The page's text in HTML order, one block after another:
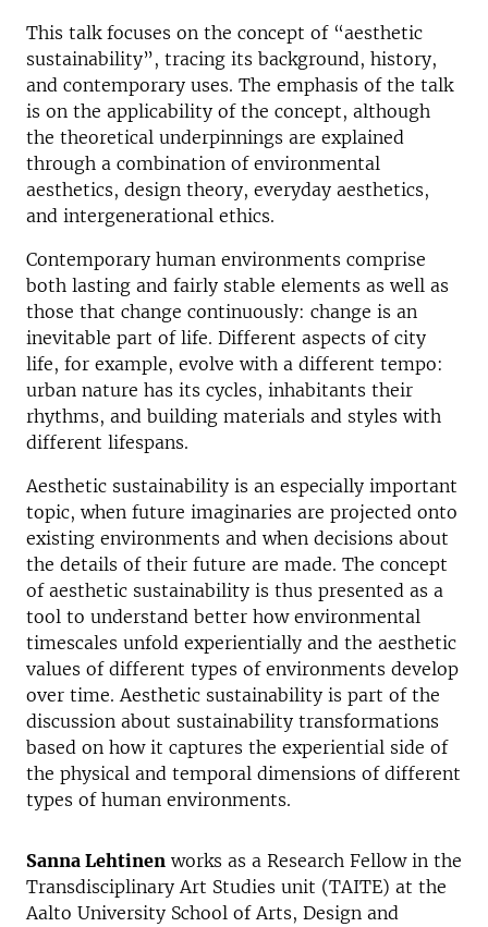
This talk focuses on the concept of “aesthetic
sustainability”, tracing its background, history,
and contemporary uses. The emphasis of the talk
is on the applicability of the concept, although
the theoretical underpinnings are explained
through a combination of environmental
aesthetics, design theory, everyday aesthetics,
and intergenerational ethics.
Contemporary human environments comprise
both lasting and fairly stable elements as well as
those that change continuously: change is an
inevitable part of life. Different aspects of city
life, for example, evolve with a different tempo:
urban nature has its cycles, inhabitants their
rhythms, and building materials and styles with
different lifespans.
Aesthetic sustainability is an especially important
topic, when future imaginaries are projected onto
existing environments and when decisions about
the details of their future are made. The concept
of aesthetic sustainability is thus presented as a
tool to understand better how environmental
timescales unfold experientially and the aesthetic
values of different types of environments develop
over time. Aesthetic sustainability is part of the
discussion about sustainability transformations
based on how it captures the experiential side of
the physical and temporal dimensions of different
types of human environments.
Sanna Lehtinen works as a Research Fellow in the
Transdisciplinary Art Studies unit (TAITE) at the
Aalto University School of Arts, Design and